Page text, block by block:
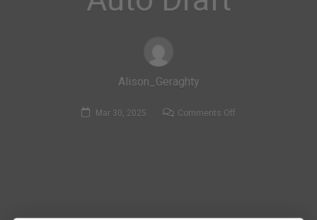
Alison_Geraghty
Mar 30, 2025 Comments Offon